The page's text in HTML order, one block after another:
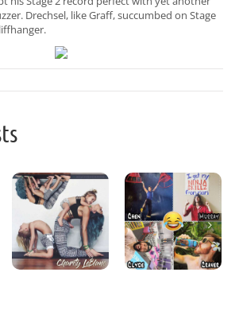
Drechsel, like Graff, succumbed on Stage